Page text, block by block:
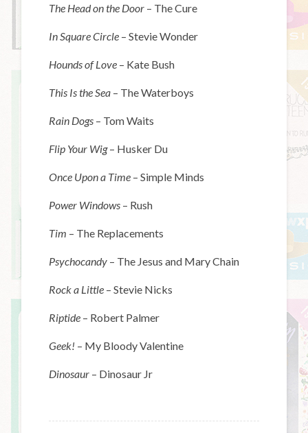
The Head on the Door – The Cure
In Square Circle – Stevie Wonder
Hounds of Love – Kate Bush
This Is the Sea – The Waterboys
Rain Dogs – Tom Waits
Flip Your Wig– Husker Du
Once Upon a Time – Simple Minds
Power Windows – Rush
Tim – The Replacements
Psychocandy – The Jesus and Mary Chain
Rock a Little – Stevie Nicks
Riptide – Robert Palmer
Geek! – My Bloody Valentine
Dinosaur – Dinosaur Jr